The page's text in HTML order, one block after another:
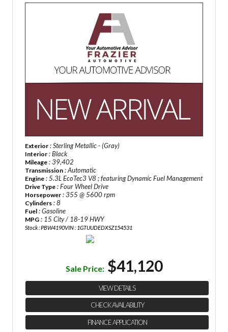
Exterior : Sterling Metallic - (Gray)
Interior : Black
Mileage : 39,402
Transmission : Automatic
Engine : 5.3L EcoTec3 V8 ; featuring Dynamic Fuel Management
Drive Type : Four Wheel Drive
Horsepower : 355 @ 5600 rpm
Cylinders : 8
Fuel : Gasoline
MPG : 15 City / 18-19 HWY
Stock : PBW4190VIN : 1GTUUDEDXSZ154531
Sale Price: $41,120
VIEW DETAILS
CHECK AVAILABILITY
FINANCE APPLICATION